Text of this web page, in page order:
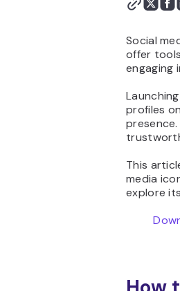
Social
offer
engaging
profiles
This
media
explore